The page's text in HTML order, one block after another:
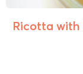
Ricotta with